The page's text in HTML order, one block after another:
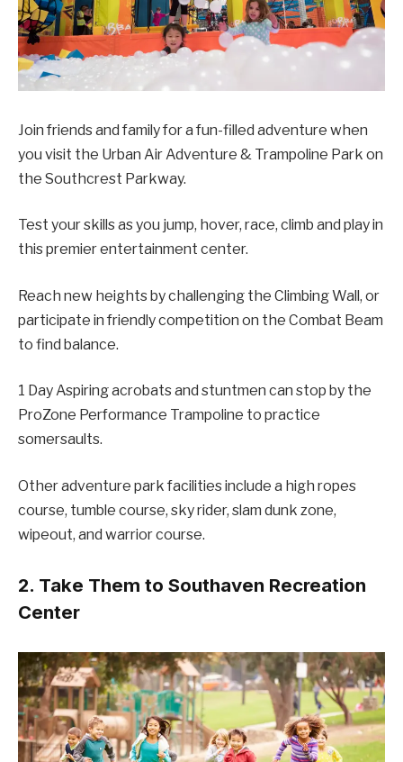
Join friends and family for a fun-filled adventure when
you visit the Urban Air Adventure & Trampoline Park on
the Southcrest Parkway.
Test your skills as you jump, hover, race, climb and play in
this premier entertainment center.
Reach new heights by challenging the Climbing Wall, or
participate in friendly competition on the Combat Beam
to find balance.
1 Day Aspiring acrobats and stuntmen can stop by the
ProZone Performance Trampoline to practice
somersaults.
Other adventure park facilities include a high ropes
course, tumble course, sky rider, slam dunk zone,
wipeout, and warrior course.
2. Take Them to Southaven Recreation
Center